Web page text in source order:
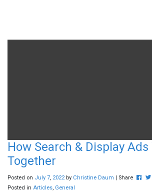
How Search & Display Ads
Together
Posted on July 7, 2022by Christine Daum | Share
Posted in Articles, General